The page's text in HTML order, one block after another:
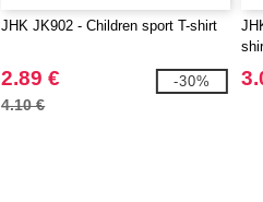
JHK JK902 - Children sport T-shirt
2.89 €
4.10 €
-30%